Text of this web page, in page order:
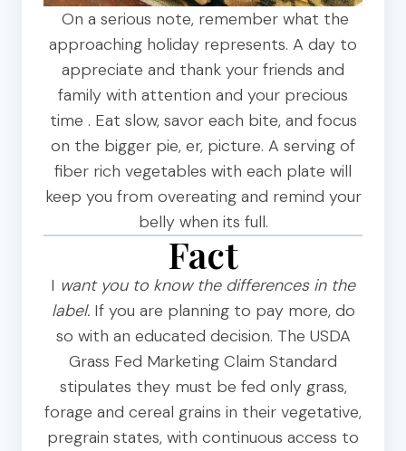
On a serious note, remember what the
approaching holiday represents. A day to
appreciate and thank your friends and
family with attention and your precious
time . Eat slow, savor each bite, and focus
on the bigger pie, er, picture. A serving of
fiber rich vegetables with each plate will
keep you from overeating and remind your
belly when its full.
Fact
I want you to know the differences in the
label.If you are planning to pay more, do
so with an educated decision. The USDA
Grass Fed Marketing Claim Standard
stipulates they must be fed only grass,
forage and cereal grains in their vegetative,
pregrain states, with continuous access to